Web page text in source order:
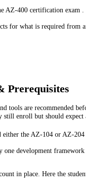
AZ-400 certification exam .
for what is required from
Prerequisites
tools are recommended
still enroll but should expect
either the AZ-104 or AZ-204
one development
in place. Here the